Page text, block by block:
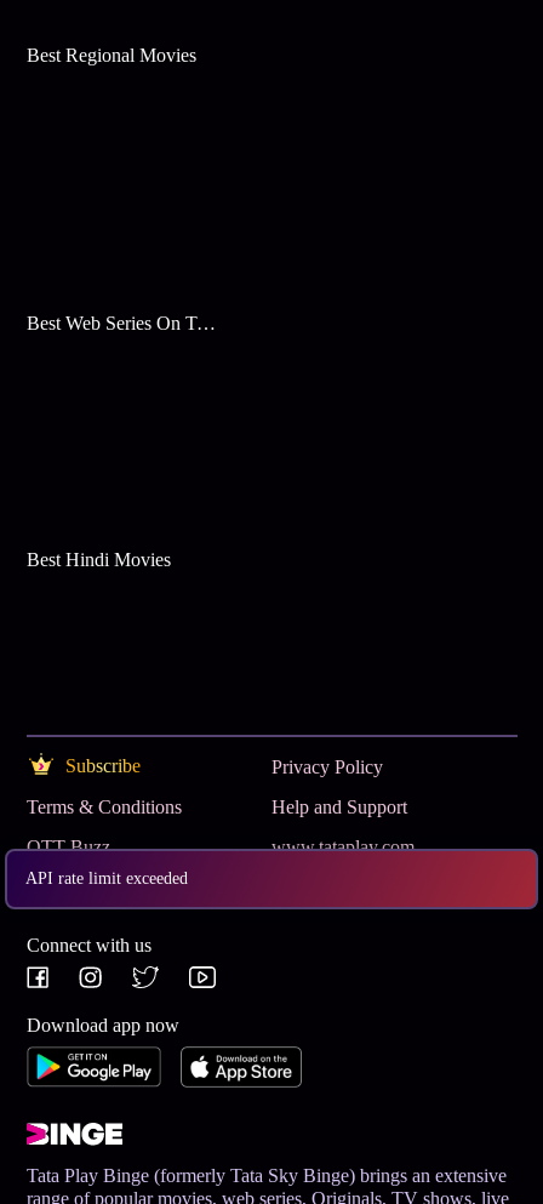
API rate limit exceeded
Best Regional Movies
Best Web Series On Tata Play Binge
Best Hindi Movies
Subscribe
Privacy Policy
Terms & Conditions
Help and Support
OTT Buzz
www.tataplay.com
Get App
Connect with us
Download app now
Tata Play Binge (formerly Tata Sky Binge) brings an extensive
range of popular movies, web series, Originals, TV shows, live